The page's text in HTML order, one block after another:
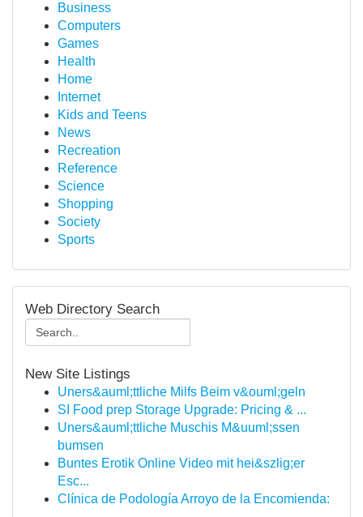
Business
Computers
Games
Health
Home
Internet
Kids and Teens
News
Recreation
Reference
Science
Shopping
Society
Sports
Web Directory Search
New Site Listings
Uners&auml;ttliche Milfs Beim v&ouml;geln
SI Food prep Storage Upgrade: Pricing & ...
Uners&auml;ttliche Muschis M&uuml;ssen
bumsen
Buntes Erotik Online Video mit hei&szlig;er
Esc...
Clínica de Podología Arroyo de la Encomienda: